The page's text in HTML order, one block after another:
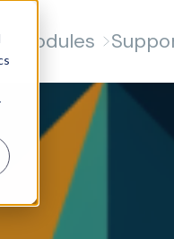
Modules